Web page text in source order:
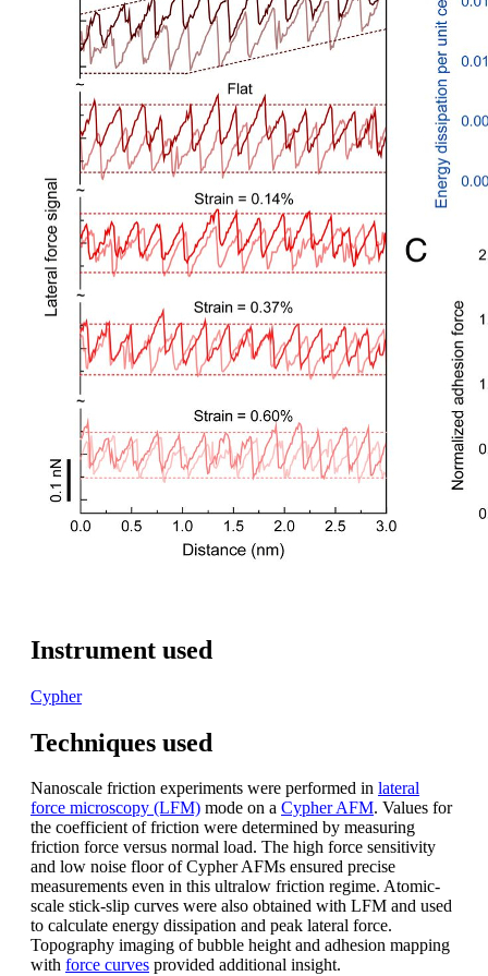
Instrument used
Cypher
Techniques used
Nanoscale friction experiments were performed in lateral
force microscopy (LFM) mode on a Cypher AFM. Values for
the coefficient of friction were determined by measuring
friction force versus normal load. The high force sensitivity
and low noise floor of Cypher AFMs ensured precise
measurements even in this ultralow friction regime. Atomic-
scale stick-slip curves were also obtained with LFM and used
to calculate energy dissipation and peak lateral force.
Topography imaging of bubble height and adhesion mapping
with force curves provided additional insight.